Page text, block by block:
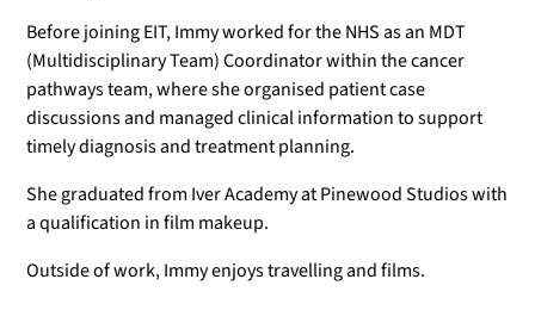
Before joining EIT, Immy worked for the NHS as an MDT
(Multidisciplinary Team) Coordinator within the cancer
pathways team, where she organised patient case
discussions and managed clinical information to support
timely diagnosis and treatment planning.
She graduated from Iver Academy at Pinewood Studios with
a qualification in film makeup.
Outside of work, Immy enjoys travelling and films.